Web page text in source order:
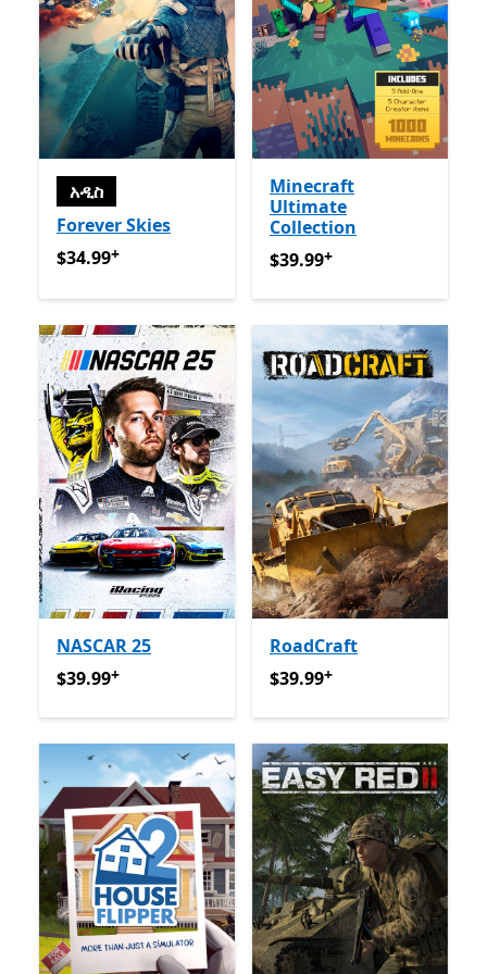
አዲስ
Forever Skies
$34.99የመተግበሪያ ግብይቶች ውስጥ ግብዣ ቀርቧል
$34.99+
Minecraft
Ultimate
Collection
$39.99የመተግበሪያ ግብይቶች
$39.99+
NASCAR 25
$39.99የመተግበሪያ ግብይቶች ውስጥ ግብዣ ቀርቧል
$39.99+
RoadCraft
$39.99የመተግበሪያ ግብይቶች
$39.99+